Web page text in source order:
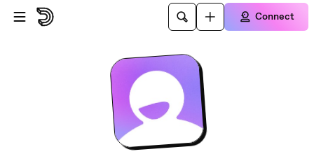
Skip to main content
Connect